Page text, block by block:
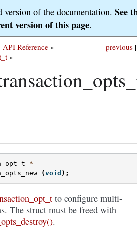
version of the documentation. See
version of this page.
previous |
API Reference »
»
*
(void );
to configure multi-
The struct must be freed with
.